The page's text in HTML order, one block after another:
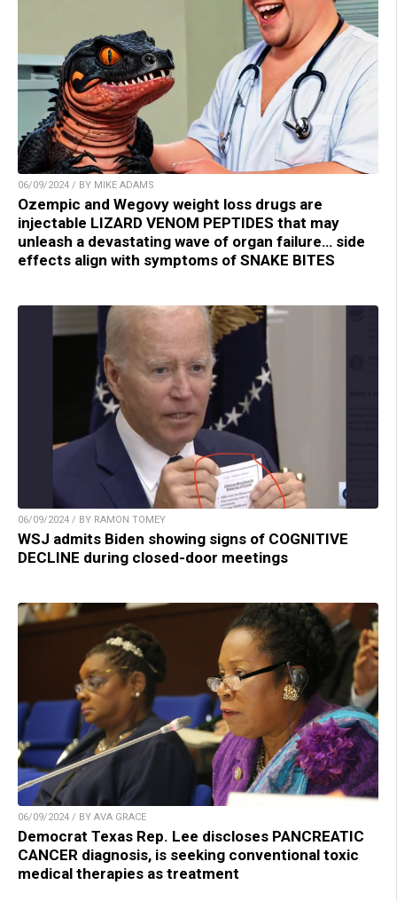
06/09/2024 / BY MIKE ADAMS
Ozempic and Wegovy weight loss drugs are
injectable LIZARD VENOM PEPTIDES that may
unleash a devastating wave of organ failure… side
effects align with symptoms of SNAKE BITES
06/09/2024 / BY RAMON TOMEY
WSJ admits Biden showing signs of COGNITIVE
DECLINE during closed-door meetings
06/09/2024 / BY AVA GRACE
Democrat Texas Rep. Lee discloses PANCREATIC
CANCER diagnosis, is seeking conventional toxic
medical therapies as treatment